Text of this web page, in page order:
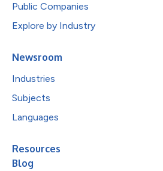
Public Companies
Explore by Industry
Newsroom
Industries
Subjects
Languages
Resources
Blog